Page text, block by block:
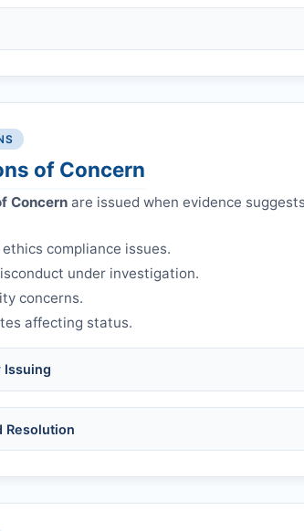
if withdrawn within one week of
if sent to reviewers.
and withdrawal charge required.
letter issued after payment.
duplicate submissions.
of Concern
Concern are issued when evidence
compliance issues.
under investigation.
concerns.
affecting status.
Issuing
evidence of misconduct (fabrication,
of substantial errors.
with participants, consent, or welfare.
over authorship/COI/funding affecting
Resolution
assessment:Editorial team reviews and
response:Corresponding author is